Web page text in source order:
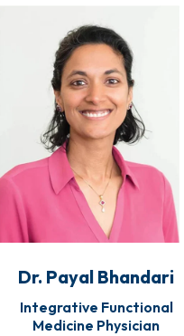
Dr. Payal Bhandari
Integrative Functional
Medicine Physician